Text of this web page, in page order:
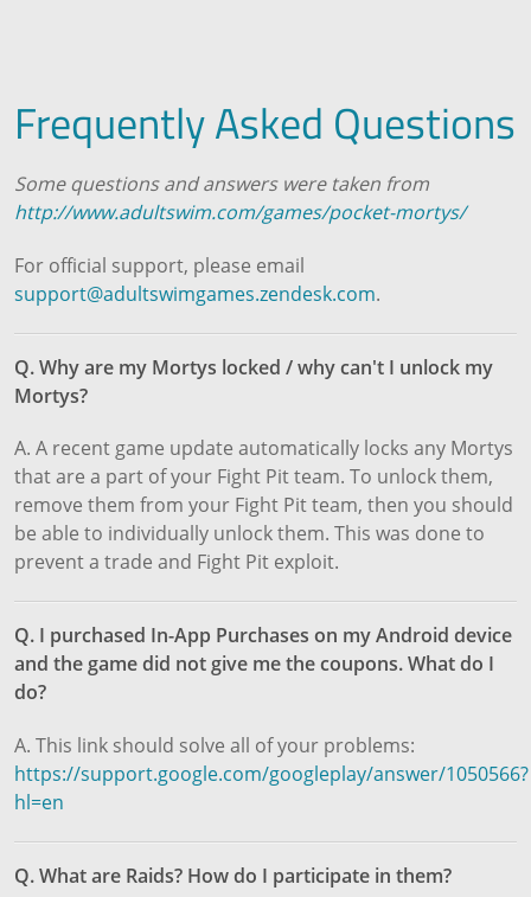
Frequently Asked Questions
Some questions and answers were taken from
http://www.adultswim.com/games/pocket-mortys/
For official support, please email
support@adultswimgames.zendesk.com.
Q. Why are my Mortys locked / why can't I unlock my
Mortys?
A. A recent game update automatically locks any Mortys
that are a part of your Fight Pit team. To unlock them,
remove them from your Fight Pit team, then you should
be able to individually unlock them. This was done to
prevent a trade and Fight Pit exploit.
Q. I purchased In-App Purchases on my Android device
and the game did not give me the coupons. What do I
do?
A. This link should solve all of your problems:
https://support.google.com/googleplay/answer/1050566?
hl=en
Q. What are Raids? How do I participate in them?